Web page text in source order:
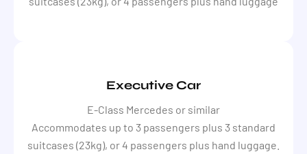
Executive Car
E-Class Mercedes or similar
Accommodates up to 3 passengers plus 3 standard
suitcases (23kg), or 4 passengers plus hand luggage.